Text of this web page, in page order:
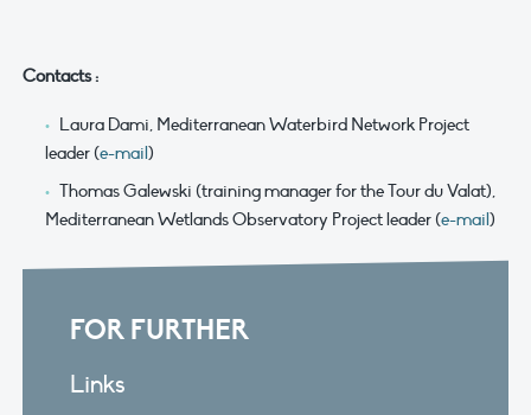
Contacts :
Laura Dami, Mediterranean Waterbird Network Project
leader (e-mail)
Thomas Galewski (training manager for the Tour du Valat),
Mediterranean Wetlands Observatory Project leader (e-mail)
FOR FURTHER
Links